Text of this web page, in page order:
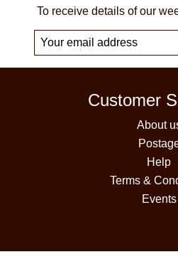
To receive details of our
Customer
About
Help
Terms &
Events